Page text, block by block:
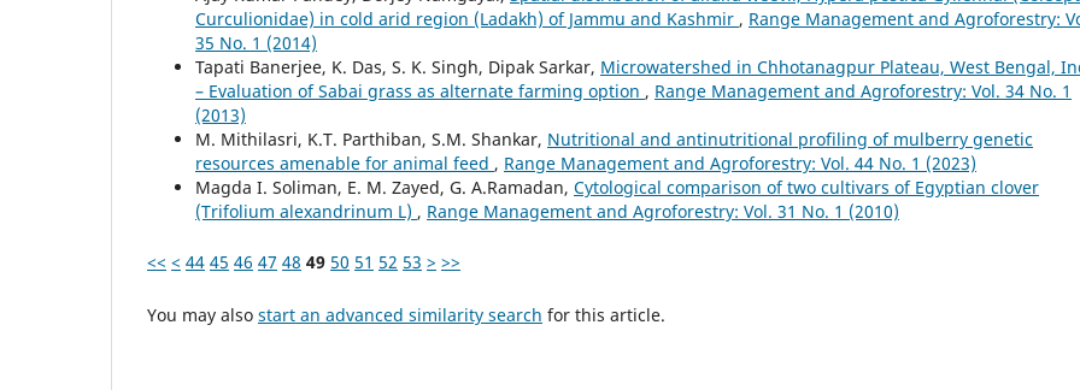
Curculionidae) in cold arid region (Ladakh) of Jammu and Kashmir , Range Management and Agroforestry:
35 No. 1 (2014)
Tapati Banerjee, K. Das, S. K. Singh, Dipak Sarkar, Microwatershed in Chhotanagpur Plateau, West Bengal,
– Evaluation of Sabai grass as alternate farming option , Range Management and Agroforestry: Vol. 34 No. 1
(2013)
M. Mithilasri, K.T. Parthiban, S.M. Shankar, Nutritional and antinutritional profiling of mulberry genetic
resources amenable for animal feed , Range Management and Agroforestry: Vol. 44 No. 1 (2023)
Magda I. Soliman, E. M. Zayed, G. A.Ramadan, Cytological comparison of two cultivars of Egyptian clover
(Trifolium alexandrinum L) , Range Management and Agroforestry: Vol. 31 No. 1 (2010)
<< < 44 45 46 47 48 49 50 51 52 53 > >>
You may also start an advanced similarity search for this article.